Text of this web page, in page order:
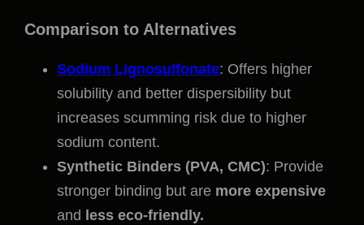
Comparison to Alternatives
Sodium Lignosulfonate: Offers higher
solubility and better dispersibility but
increases scumming risk due to higher
sodium content.
Synthetic Binders (PVA, CMC): Provide
stronger binding but are more expensive
and less eco-friendly.